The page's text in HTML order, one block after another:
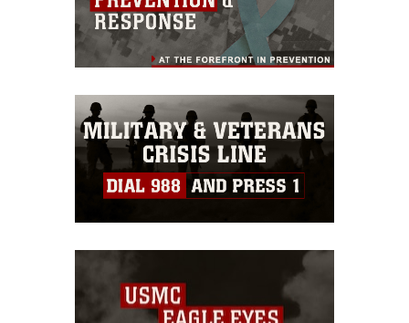
https://www.dma.mil/Services/Visual-
Information/References/Limitations/,
which pertains to intellectual property
restrictions (e.g., copyright and
emblems, insignia, names and slogans),
warnings regarding use of images of
identifiable personnel, appearance of
endorsement, and related matters.